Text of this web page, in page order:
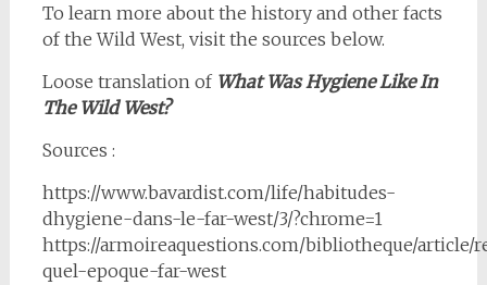
To learn more about the history and other facts
of the Wild West, visit the sources below.
Loose translation of What Was Hygiene Like In
The Wild West?
Sources :
https://www.bavardist.com/life/habitudes-
dhygiene-dans-le-far-west/3/?chrome=1
https://armoireaquestions.com/bibliotheque/article/
quel-epoque-far-west